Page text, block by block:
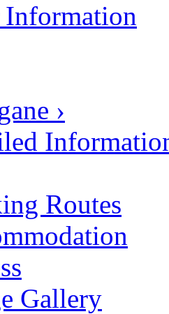
Information
›
Routes
Gallery